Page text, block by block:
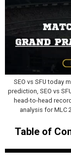
SEO vs SFU today
prediction, SEO vs
head-to-head
analysis for MLC
Table of